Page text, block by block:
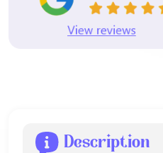
Description